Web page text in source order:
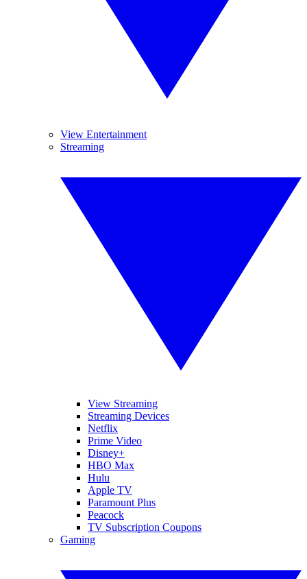
View Entertainment
Streaming
View Streaming
Streaming Devices
Netflix
Prime Video
Disney+
HBO Max
Hulu
Apple TV
Paramount Plus
Peacock
TV Subscription Coupons
Gaming